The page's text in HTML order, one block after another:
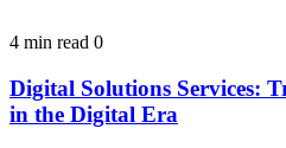
4 min read 0
Digital Solutions Services:
in the Digital Era